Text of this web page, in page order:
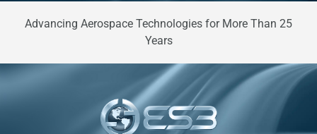
Advancing Aerospace Technologies for More Than 25
Years